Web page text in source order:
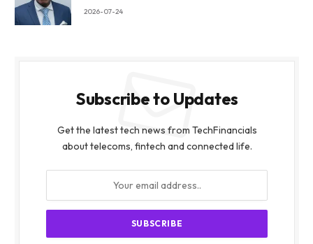
2026-07-24
Subscribe to Updates
Get the latest tech news from TechFinancials
about telecoms, fintech and connected life.